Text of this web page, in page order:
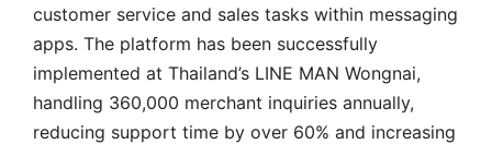
customer service and sales tasks within messaging
apps. The platform has been successfully
implemented at Thailand’s LINE MAN Wongnai,
handling 360,000 merchant inquiries annually,
reducing support time by over 60% and increasing